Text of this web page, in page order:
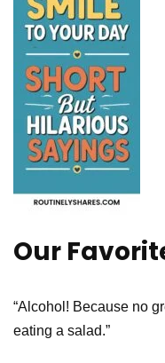
Our
“Alcohol! Because no
eating a salad.”